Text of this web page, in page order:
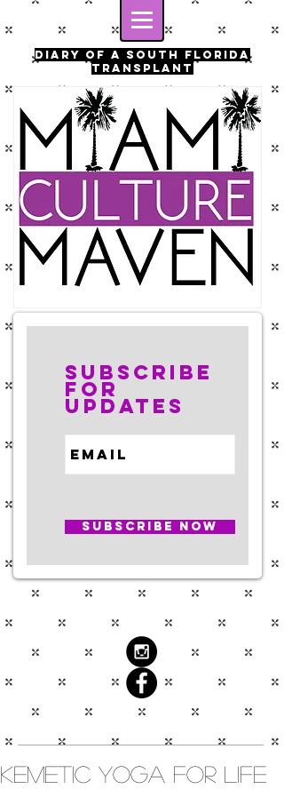
Diary of a south florida
transplant
Subscribe
for
Updates
Subscribe Now
Kemetic Yoga for Life